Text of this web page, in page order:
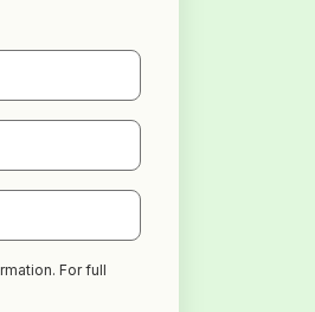
For full